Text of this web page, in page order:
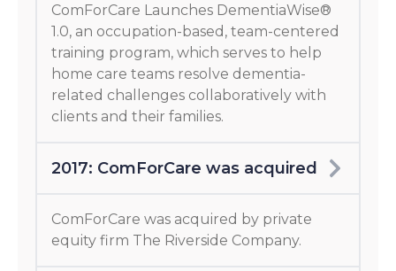
ComForCare Launches DementiaWise®
1.0, an occupation-based, team-centered
training program, which serves to help
home care teams resolve dementia-
related challenges collaboratively with
clients and their families.
2017: ComForCare was acquired
ComForCare was acquired by private
equity firm The Riverside Company.